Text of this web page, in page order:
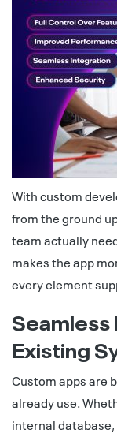
With custom
from the ground
team actually
makes the app
every element
Existing
Custom apps are
already use.
internal